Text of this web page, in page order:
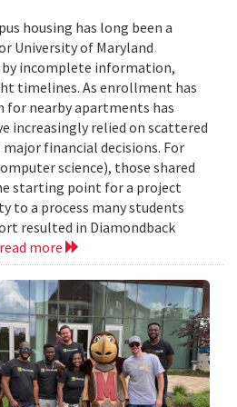
housing has long been a
University of Maryland
by incomplete information,
timelines. As enrollment has
nearby apartments has
increasingly relied on scattered
financial decisions. For
science), those shared
starting point for a project
to a process many students
resulted in Diamondback
read more